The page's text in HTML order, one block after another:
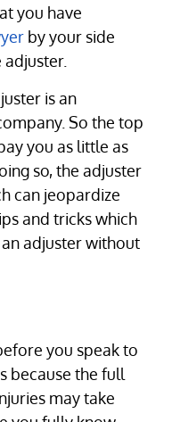
you have
by your side
adjuster.
is an
So the top
you as little as
so, the adjuster
can jeopardize
and tricks which
adjuster without
you speak to
because the full
may take